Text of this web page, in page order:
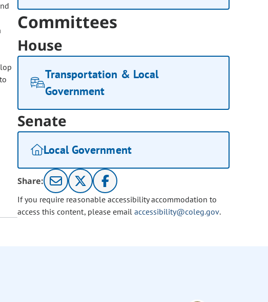
Committees
House
Transportation & Local
Government
Senate
Local Government
Share:
If you require reasonable accessibility accommodation to
access this content, please email accessibility@coleg.gov.